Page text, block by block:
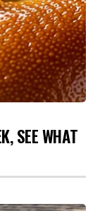
SEE WHAT